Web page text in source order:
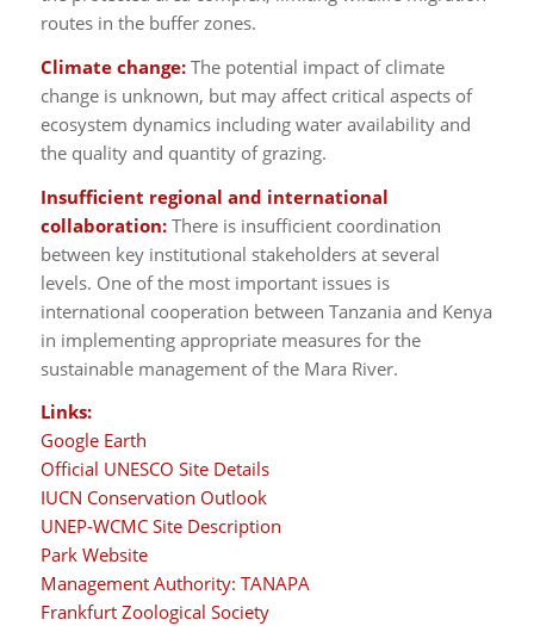
routes in the buffer zones.
Climate change:The potential impact of climate
change is unknown, but may affect critical aspects of
ecosystem dynamics including water availability and
the quality and quantity of grazing.
Insufficient regional and international
collaboration:There is insufficient coordination
between key institutional stakeholders at several
levels. One of the most important issues is
international cooperation between Tanzania and Kenya
in implementing appropriate measures for the
sustainable management of the Mara River.
Links:
Google Earth
Official UNESCO Site Details
IUCN Conservation Outlook
UNEP-WCMC Site Description
Park Website
Management Authority: TANAPA
Frankfurt Zoological Society